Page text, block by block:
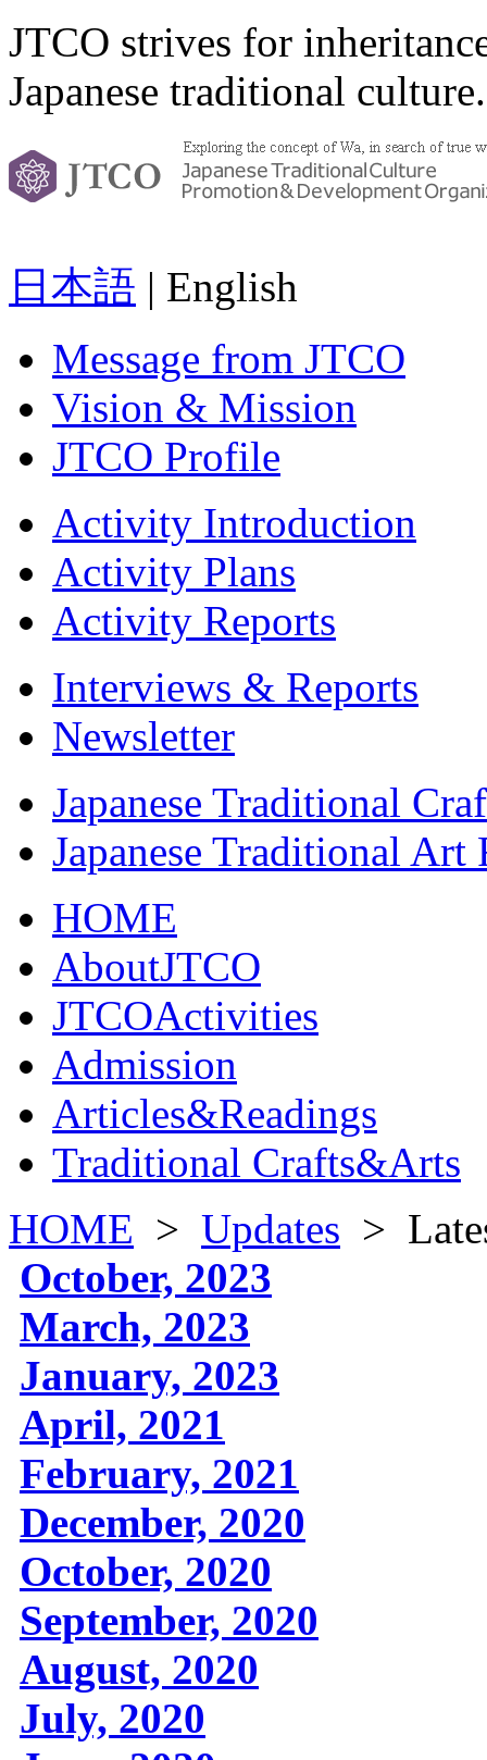
JTCO strives for
Japanese traditional culture.
日本語 | English
Message from JTCO
Vision & Mission
JTCO Profile
Activity Introduction
Activity Plans
Activity Reports
Interviews & Reports
Newsletter
Japanese Traditional
Japanese Traditional Art
HOME
AboutJTCO
JTCOActivities
Admission
Articles&Readings
Traditional Crafts&Arts
HOME > Updates >
October, 2023
March, 2023
January, 2023
April, 2021
February, 2021
December, 2020
October, 2020
September, 2020
August, 2020
July, 2020